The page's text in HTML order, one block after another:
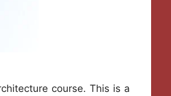
course. This is a